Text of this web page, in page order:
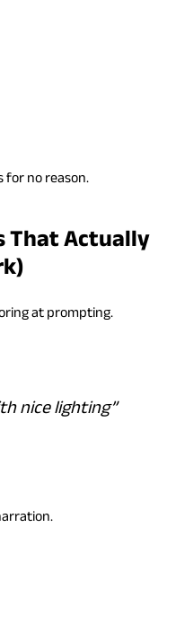
for no reason.
That Actually
at prompting.
nice lighting”